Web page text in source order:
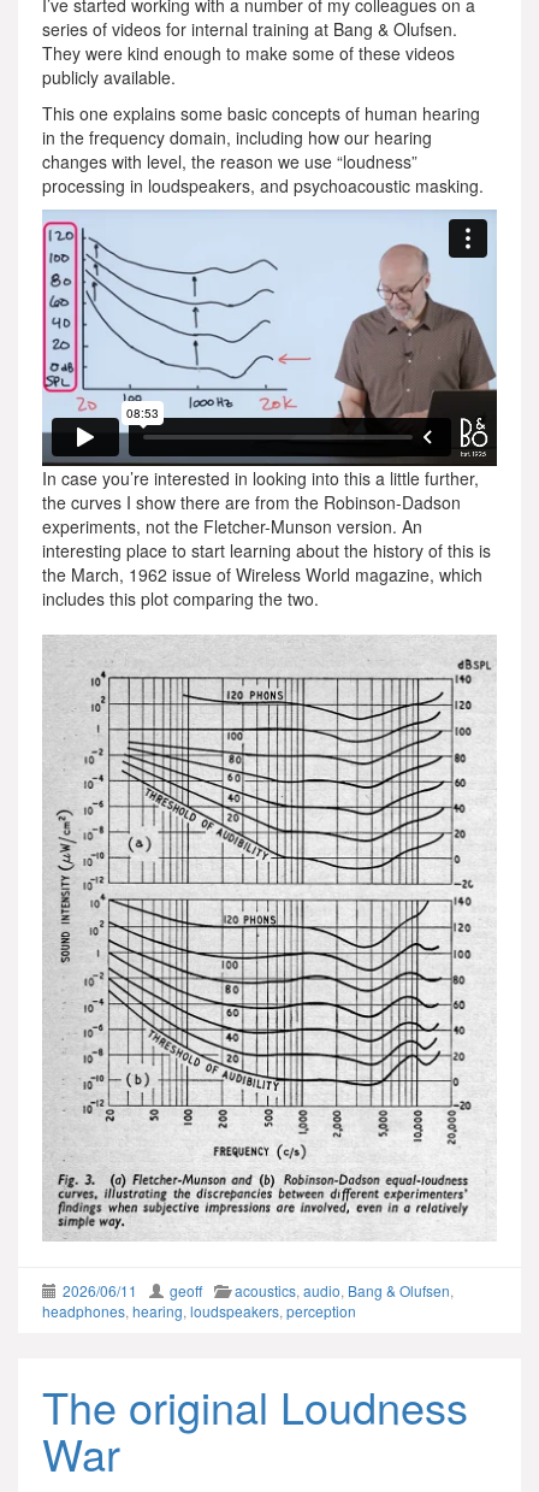
I’ve started working with a number of my colleagues on a
series of videos for internal training at Bang & Olufsen.
They were kind enough to make some of these videos
publicly available.
This one explains some basic concepts of human hearing
in the frequency domain, including how our hearing
changes with level, the reason we use “loudness”
processing in loudspeakers, and psychoacoustic masking.
In case you’re interested in looking into this a little further,
the curves I show there are from the Robinson-Dadson
experiments, not the Fletcher-Munson version. An
interesting place to start learning about the history of this is
the March, 1962 issue of Wireless World magazine, which
includes this plot comparing the two.
2026/06/11 geoff acoustics, audio, Bang & Olufsen,
headphones, hearing, loudspeakers, perception
The original Loudness
War